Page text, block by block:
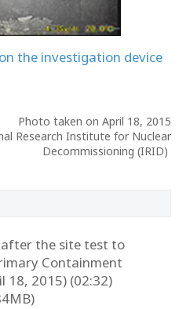
the investigation device
Photo taken on April 18, 2015
Research Institute for Nuclear
Decommissioning (IRID)
after the site test to
Containment
18, 2015) (02:32)